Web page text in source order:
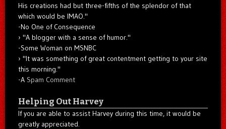
His creations had but three-fifths of the splendor of that
which would be IMAO."
-No One of Consequence
"A blogger with a sense of humor."
-Some Woman on MSNBC
"It was something of great contentment getting to your site
this morning."
-A Spam Comment
Helping Out Harvey
If you are able to assist Harvey during this time, it would be
greatly appreciated.